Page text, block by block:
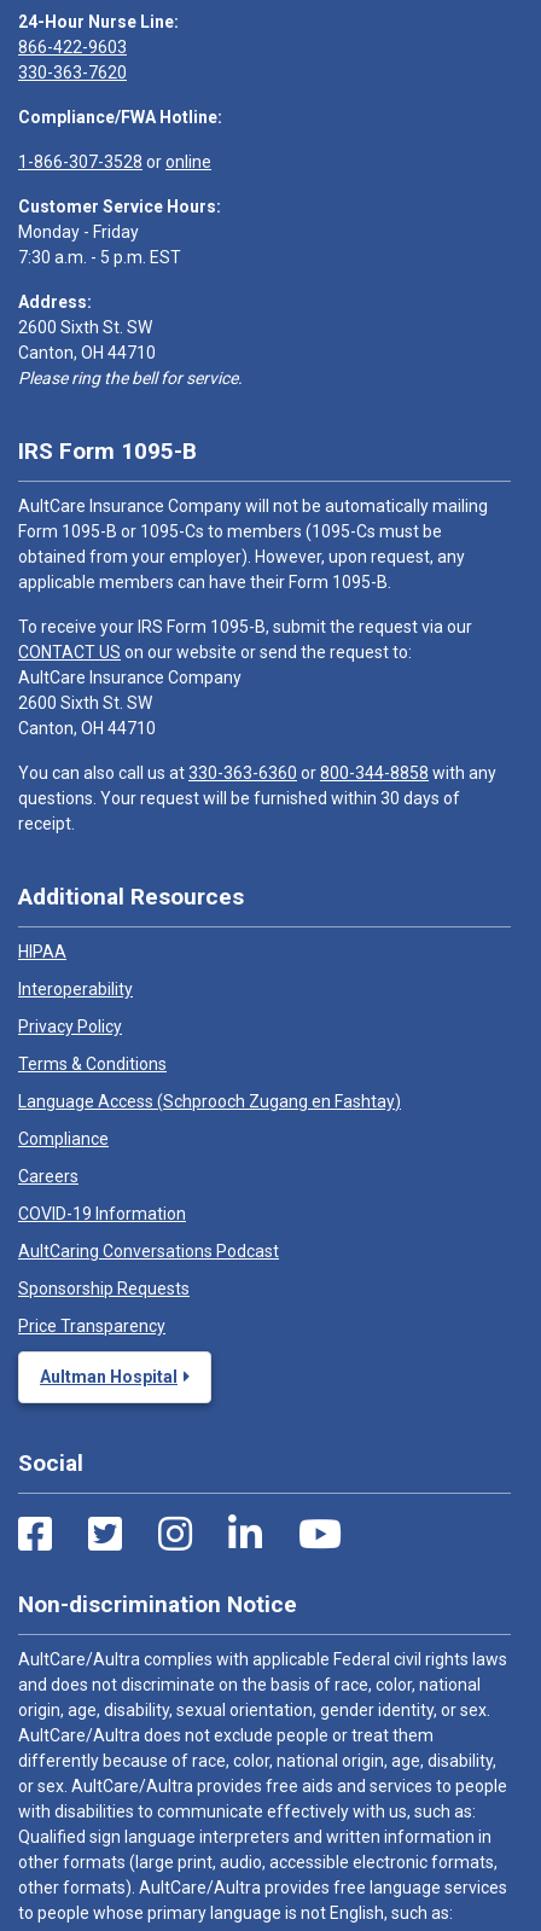
24-Hour Nurse Line:
866-422-9603
330-363-7620
Compliance/FWA Hotline:
1-866-307-3528 oronline
Customer Service Hours:
Monday - Friday
7:30 a.m. - 5 p.m. EST
Address:
2600 Sixth St. SW
Canton, OH 44710
Please ring the bell for service.
IRS Form 1095-B
AultCare Insurance Company will not be automatically mailing
Form 1095-B or 1095-Cs to members (1095-Cs must be
obtained from your employer). However, upon request, any
applicable members can have their Form 1095-B.
To receive your IRS Form 1095-B, submit the request via our
CONTACT US on our website or send the request to:
AultCare Insurance Company
2600 Sixth St. SW
Canton, OH 44710
You can also call us at330-363-6360 or800-344-8858 with any
questions. Your request will be furnished within 30 days of
receipt.
Additional Resources
HIPAA
Interoperability
Privacy Policy
Terms & Conditions
Language Access (Schprooch Zugang en Fashtay)
Compliance
Careers
COVID-19 Information
AultCaring Conversations Podcast
Sponsorship Requests
Price Transparency
Aultman Hospital
Social
Non-discrimination Notice
AultCare/Aultra complies with applicable Federal civil rights laws
and does not discriminate on the basis of race, color, national
origin, age, disability, sexual orientation, gender identity, or sex.
AultCare/Aultra does not exclude people or treat them
differently because of race, color, national origin, age, disability,
or sex. AultCare/Aultra provides free aids and services to people
with disabilities to communicate effectively with us, such as:
Qualified sign language interpreters and written information in
other formats (large print, audio, accessible electronic formats,
other formats). AultCare/Aultra provides free language services
to people whose primary language is not English, such as: